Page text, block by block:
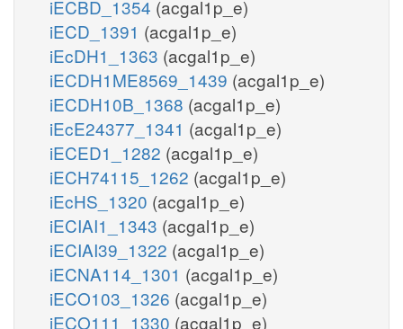
iECBD_1354 (acgal1p_e)
iECD_1391 (acgal1p_e)
iEcDH1_1363 (acgal1p_e)
iECDH1ME8569_1439 (acgal1p_e)
iECDH10B_1368 (acgal1p_e)
iEcE24377_1341 (acgal1p_e)
iECED1_1282 (acgal1p_e)
iECH74115_1262 (acgal1p_e)
iEcHS_1320 (acgal1p_e)
iECIAI1_1343 (acgal1p_e)
iECIAI39_1322 (acgal1p_e)
iECNA114_1301 (acgal1p_e)
iECO103_1326 (acgal1p_e)
iECO111_1330 (acgal1p_e)